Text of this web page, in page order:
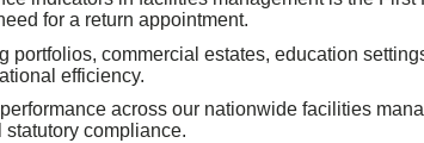
for a return appointment.
portfolios, commercial estates, education
efficiency.
across our nationwide facilities
compliance.